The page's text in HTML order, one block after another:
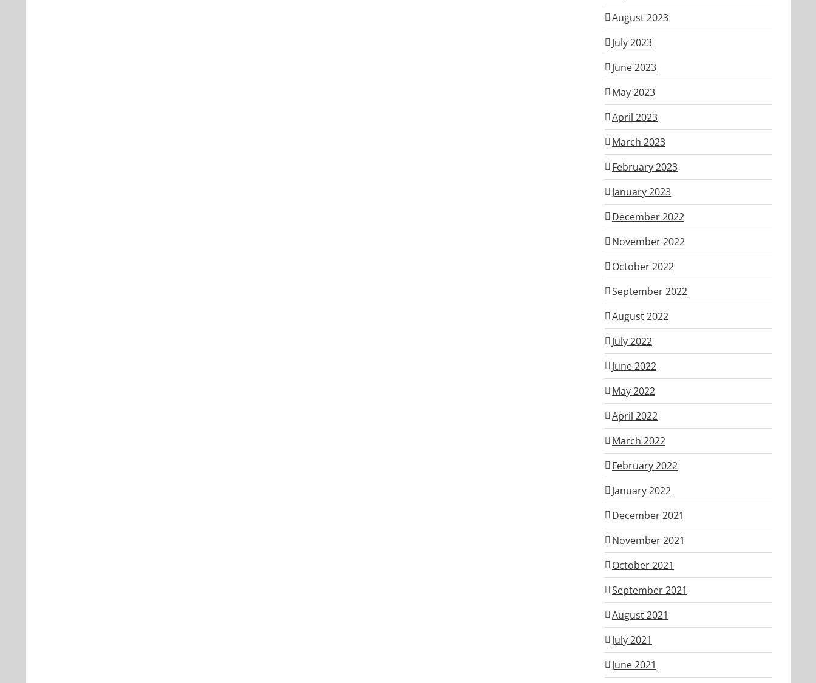
August 2023
July 2023
June 2023
May 2023
April 2023
March 2023
February 2023
January 2023
December 2022
November 2022
October 2022
September 2022
August 2022
July 2022
June 2022
May 2022
April 2022
March 2022
February 2022
January 2022
December 2021
November 2021
October 2021
September 2021
August 2021
July 2021
June 2021